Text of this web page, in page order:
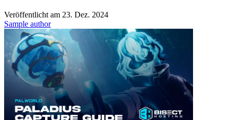
Veröffentlicht am 23. Dez. 2024
Sample author